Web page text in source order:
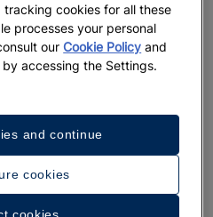
cookies for all these
processes your personal
ourCookie Policy and
accessing the Settings.
cookies
and continue